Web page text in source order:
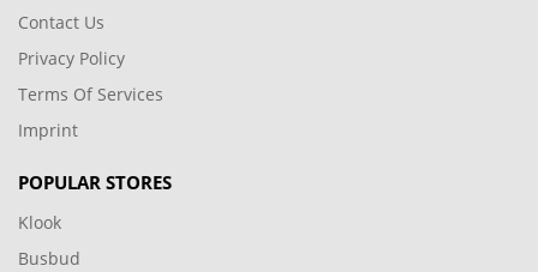
Contact Us
Privacy Policy
Terms Of Services
Imprint
POPULAR STORES
Klook
Busbud